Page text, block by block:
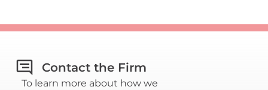
Contact the Firm
To learn more about how we